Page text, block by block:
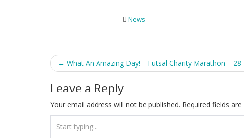
News
Post
navigation
← What An Amazing Day! – Futsal Charity Marathon – 28
Leave a Reply
Your email address will not be published. Required fields are